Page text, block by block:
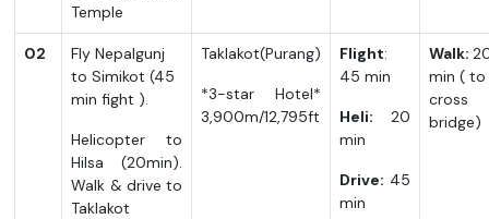
Temple
02
Fly Nepalgunj
to Simikot (45
min fight ).
Helicopter to
Hilsa (20min).
Walk & drive to
Taklakot
Taklakot(Purang)
*3-star Hotel*
3,900m/12,795ft
Flight:
45 min
Heli:20
min
Drive: 45
min
Walk:
min ( to
cross
bridge)